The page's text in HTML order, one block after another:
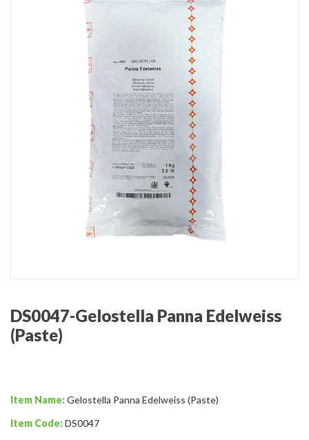
DS0047-Gelostella Panna Edelweiss
(Paste)
Item Name:Gelostella Panna Edelweiss (Paste)
Item Code:DS0047